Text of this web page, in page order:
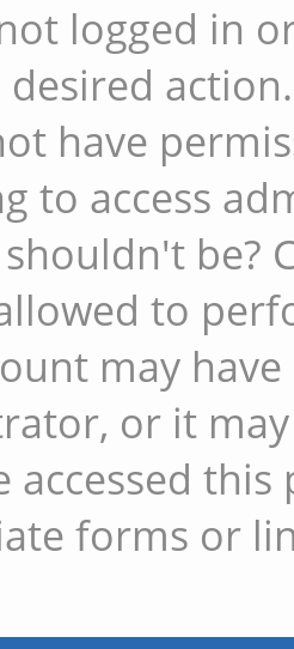
logged in
action.
have
to access
be?
to
may
or it
accessed
forms or